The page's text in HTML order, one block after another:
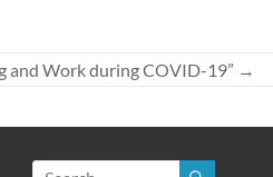
and Work during COVID-19” →